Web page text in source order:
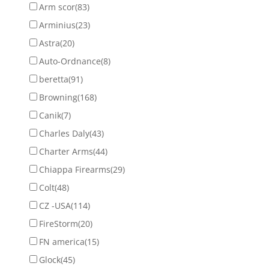
Arm scor(83)
Arminius(23)
Astra(20)
Auto-Ordnance(8)
beretta(91)
Browning(168)
Canik(7)
Charles Daly(43)
Charter Arms(44)
Chiappa Firearms(29)
Colt(48)
CZ -USA(114)
FireStorm(20)
FN america(15)
Glock(45)